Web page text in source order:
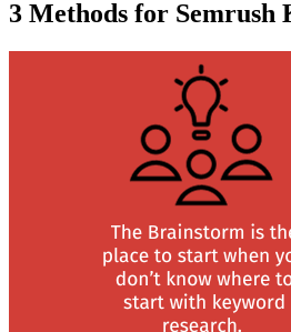
3 Methods for Semrush